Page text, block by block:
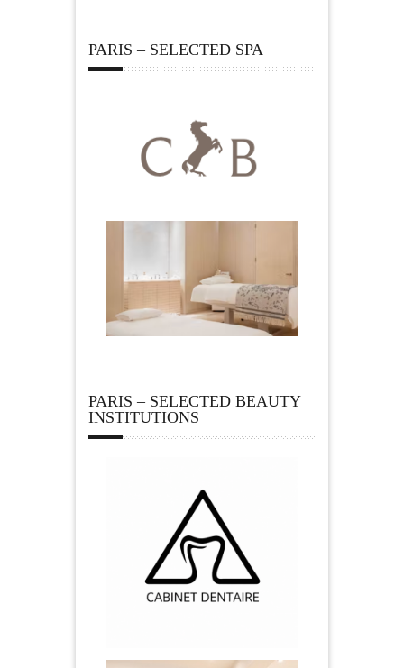
PARIS – SELECTED SPA
PARIS – SELECTED BEAUTY
INSTITUTIONS